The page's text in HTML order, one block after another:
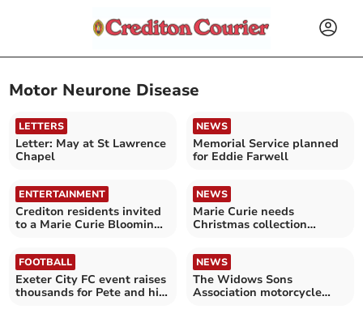
Motor Neurone Disease
LETTERS
Letter: May at St Lawrence
Chapel
NEWS
Memorial Service planned
for Eddie Farwell
ENTERTAINMENT
Crediton residents invited
to a Marie Curie Blooming
NEWS
Marie Curie needs
Christmas collection
FOOTBALL
Exeter City FC event raises
thousands for Pete and his
NEWS
The Widows Sons
Association motorcycle